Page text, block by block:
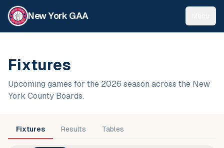
New York GAA
Fixtures
Upcoming games for the 2026 season across the New
York County Boards.
Fixtures Results Tables